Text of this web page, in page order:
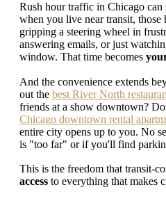
Rush hour traffic in Chicago
when you live near transit,
gripping a steering wheel in
answering emails, or just
window. That time becomes
And the convenience extends
out the best River North
friends at a show downtown?
Chicago downtown rental
entire city opens up to you. No
is "too far" or if you'll find
This is the freedom that transit-
access to everything that makes